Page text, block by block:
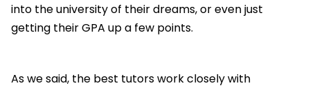
into the university of their dreams, or even just
getting their GPA up a few points.
As we said, the best tutors work closely with